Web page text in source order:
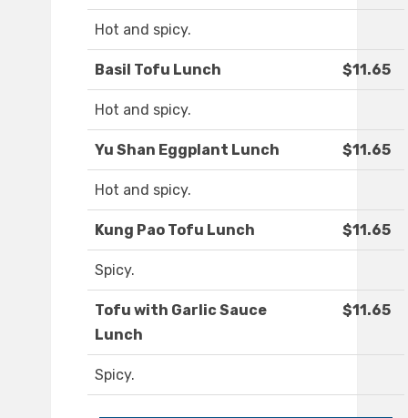
Hot and spicy.
Basil Tofu Lunch $11.65
Hot and spicy.
Yu Shan Eggplant Lunch $11.65
Hot and spicy.
Kung Pao Tofu Lunch $11.65
Spicy.
Tofu with Garlic Sauce
Lunch
$11.65
Spicy.